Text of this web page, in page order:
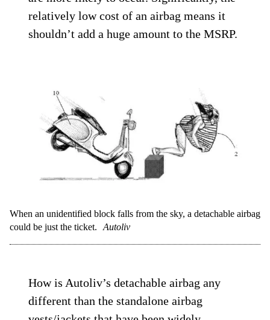
relatively low cost of an airbag means it
shouldn’t add a huge amount to the MSRP.
When an unidentified block falls from the sky, a detachable airbag
could be just the ticket.
Autoliv
How is Autoliv’s detachable airbag any
different than the standalone airbag